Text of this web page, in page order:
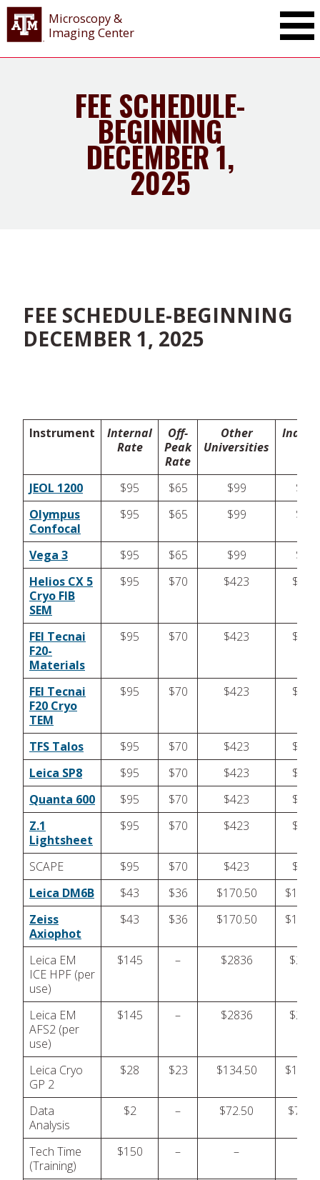
Microscopy &
Imaging Center
FEE SCHEDULE-
BEGINNING
DECEMBER 1,
2025
FEE SCHEDULE-BEGINNING
DECEMBER 1, 2025
Instrument
Internal
Rate
Off-
Peak
Rate
Other
Universities
JEOL 1200 $95 $65 $99
$99
Olympus
Confocal
$95 $65 $99 $99
Vega 3 $95 $65 $99
$99
Helios CX 5
Cryo FIB
SEM
$95 $70 $423 $423
FEI Tecnai
F20-
Materials
$95 $70 $423 $423
FEI Tecnai
F20 Cryo
TEM
$95 $70 $423 $423
TFS Talos $95 $70 $423
$423
Leica SP8
$95 $70 $423
$423
Quanta 600
$95 $70 $423
$423
Z.1
Lightsheet
$95 $70 $423 $423
SCAPE $95 $70 $423
$423
Leica DM6B
$43 $36 $170.50
Zeiss
Axiophot
$43 $36 $170.50
Leica EM
ICE HPF (per
use)
$145 – $2836
Leica EM
AFS2 (per
use)
$145 – $2836
Leica Cryo
GP 2
$28 $23 $134.50
Data
Analysis
$2 – $72.50
Tech Time
(Training)
$150 – –